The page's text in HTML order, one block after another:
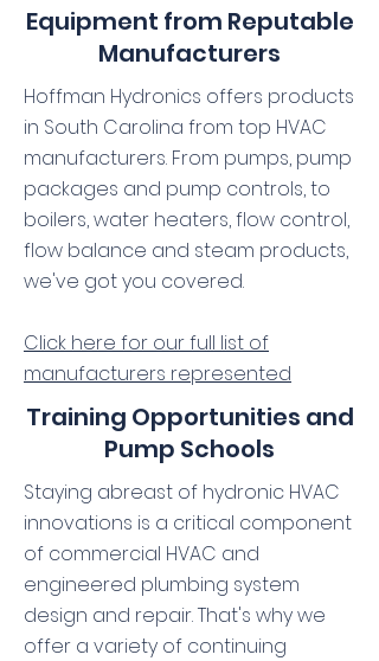
Equipment from Reputable
Manufacturers
Hoffman Hydronics offers products
in South Carolina from top HVAC
manufacturers. From pumps, pump
packages and pump controls, to
boilers, water heaters, flow control,
flow balance and steam products,
we've got you covered.
Click here for our full list of
manufacturers represented
Training Opportunities and
Pump Schools
Staying abreast of hydronic HVAC
innovations is a critical component
of commercial HVAC and
engineered plumbing system
design and repair. That's why we
offer a variety of continuing